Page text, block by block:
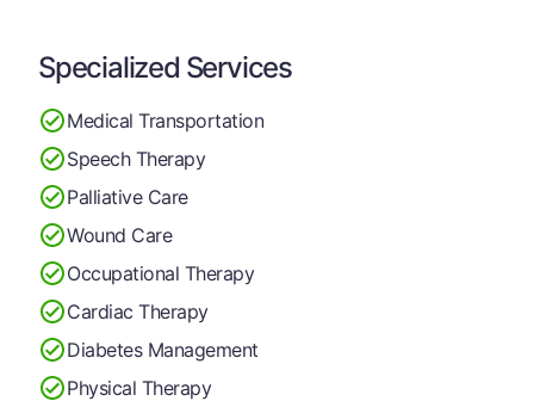
Specialized Services
Medical Transportation
Speech Therapy
Palliative Care
Wound Care
Occupational Therapy
Cardiac Therapy
Diabetes Management
Physical Therapy